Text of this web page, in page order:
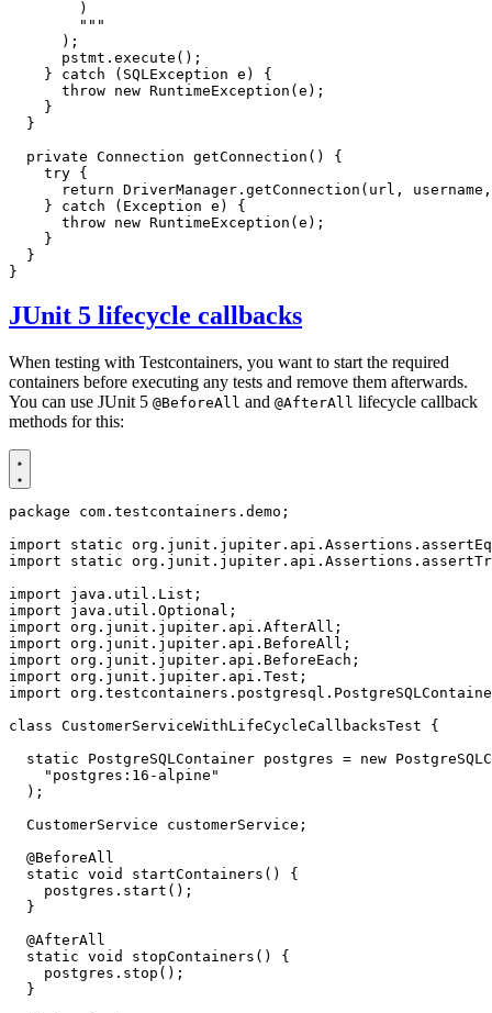
        """
);
pstmt . execute ();
}
catch ( SQLException e )
{
throw new RuntimeException (e );
}
}
private Connection getConnection ()
{
try {
return DriverManager . getConnection ( url , username ,
}
catch ( Exception e )
{
throw new RuntimeException (e );
}
}
}
JUnit 5 lifecycle callbacks
When testing with Testcontainers, you want to start the required
containers before executing any tests and remove them afterwards.
You can use JUnit 5 @BeforeAll and @AfterAll lifecycle callback
methods for this:
package com.testcontainers.demo ;
import static
import static
import
java.util.List ;
import
java.util.Optional ;
import org.junit.jupiter.api.AfterAll ;
import org.junit.jupiter.api.BeforeAll ;
import org.junit.jupiter.api.BeforeEach ;
import org.junit.jupiter.api.Test ;
import
class CustomerServiceWithLifeCycleCallbacksTest
{
static
PostgreSQLContainer postgres = new
"postgres:16-alpine"
);
CustomerService
customerService ;
@BeforeAll
static void startContainers ()
{
postgres . start ();
}
@AfterAll
static void stopContainers ()
{
postgres . stop ();
}